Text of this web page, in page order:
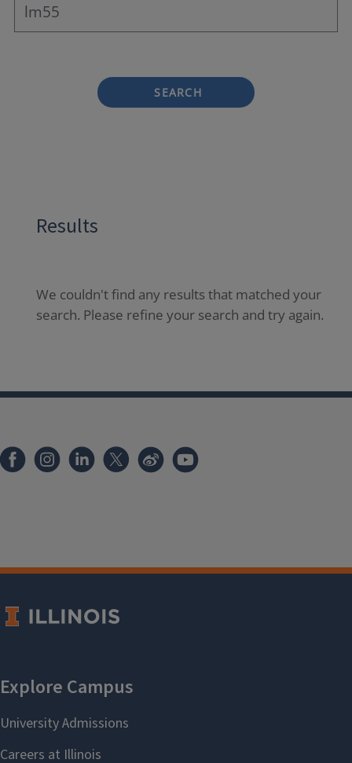
SEARCH
Results
We couldn't find any results that matched your
search. Please refine your search and try again.